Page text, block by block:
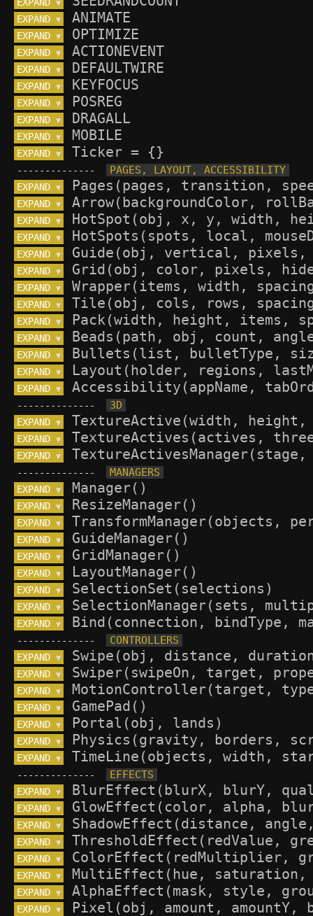
▼
EXPAND ▼
EXPAND ▼
EXPAND ▼
EXPAND ▼
EXPAND ▼
EXPAND ▼
EXPAND ▼
EXPAND ▼
EXPAND ▼
--------------
EXPAND ▼
EXPAND ▼
EXPAND ▼
EXPAND ▼
EXPAND ▼
EXPAND ▼
EXPAND ▼
EXPAND ▼
EXPAND ▼
EXPAND ▼
EXPAND ▼
EXPAND ▼
EXPAND ▼
--------------
EXPAND ▼
EXPAND ▼
EXPAND ▼
--------------
EXPAND ▼
EXPAND ▼
EXPAND ▼
EXPAND ▼
EXPAND ▼
EXPAND ▼
EXPAND ▼
EXPAND ▼
EXPAND ▼
--------------
EXPAND ▼
EXPAND ▼
EXPAND ▼
EXPAND ▼
EXPAND ▼
EXPAND ▼
EXPAND ▼
--------------
EXPAND ▼
EXPAND ▼
EXPAND ▼
EXPAND ▼
EXPAND ▼
EXPAND ▼
EXPAND ▼
EXPAND ▼